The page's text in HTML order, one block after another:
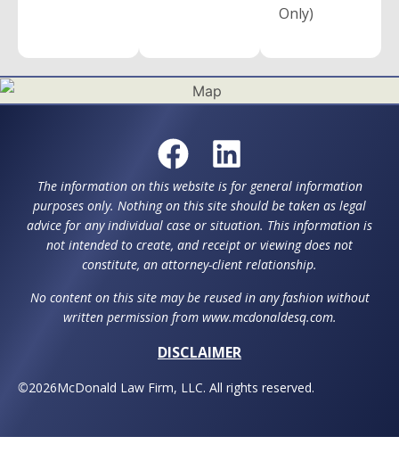
Only)
The information on this website is for general information
purposes only. Nothing on this site should be taken as legal
advice for any individual case or situation. This information is
not intended to create, and receipt or viewing does not
constitute, an attorney-client relationship.
No content on this site may be reused in any fashion without
written permission from www.mcdonaldesq.com.
DISCLAIMER
©2026McDonald Law Firm, LLC. All rights reserved.